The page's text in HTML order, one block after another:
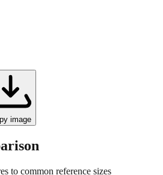
image
to common reference sizes